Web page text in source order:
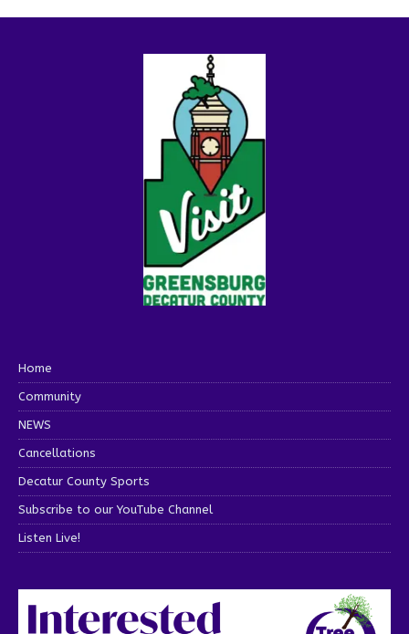
Home
Community
NEWS
Cancellations
Decatur County Sports
Subscribe to our YouTube Channel
Listen Live!